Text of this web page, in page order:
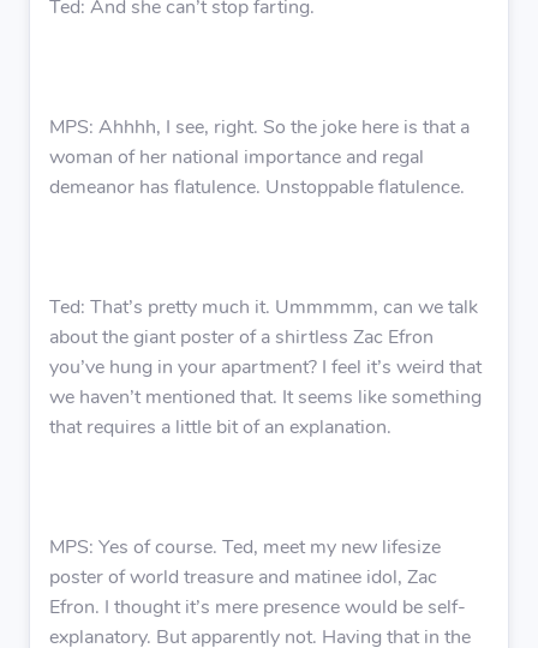
Ted: And she can’t stop farting.
MPS: Ahhhh, I see, right. So the joke here is that a
woman of her national importance and regal
demeanor has flatulence. Unstoppable flatulence.
Ted: That’s pretty much it. Ummmmm, can we talk
about the giant poster of a shirtless Zac Efron
you’ve hung in your apartment? I feel it’s weird that
we haven’t mentioned that. It seems like something
that requires a little bit of an explanation.
MPS: Yes of course. Ted, meet my new lifesize
poster of world treasure and matinee idol, Zac
Efron. I thought it’s mere presence would be self-
explanatory. But apparently not. Having that in the